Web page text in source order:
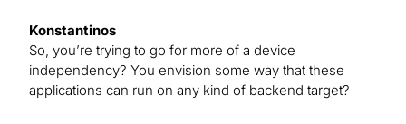
Konstantinos
So, you’re trying to go for more of a device
independency? You envision some way that these
applications can run on any kind of backend target?